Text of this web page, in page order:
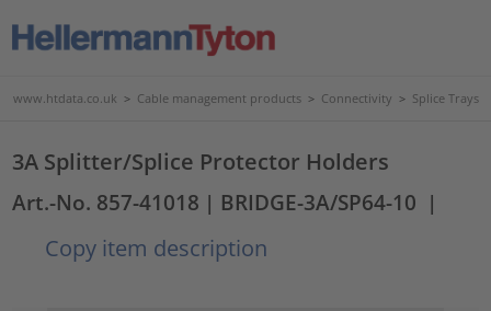
www.htdata.co.uk > Cable management products > Connectivity > Splice Trays
3A Splitter/Splice Protector Holders
Art.-No. 857-41018 | BRIDGE-3A/SP64-10 |
Copy item description